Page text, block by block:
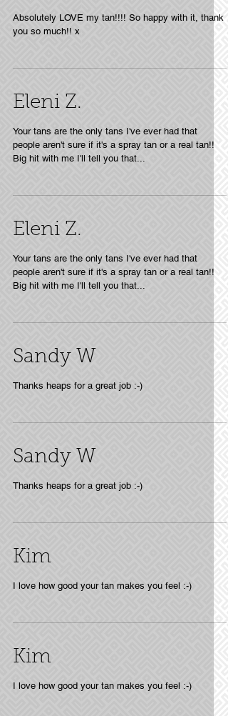
Absolutely LOVE my tan!!!! So happy with it, thank
you so much!! x
Eleni Z.
Your tans are the only tans I've ever had that
people aren't sure if it's a spray tan or a real tan!!
Big hit with me I'll tell you that...
Eleni Z.
Your tans are the only tans I've ever had that
people aren't sure if it's a spray tan or a real tan!!
Big hit with me I'll tell you that...
Sandy W
Thanks heaps for a great job :-)
Sandy W
Thanks heaps for a great job :-)
Kim
I love how good your tan makes you feel :-)
Kim
I love how good your tan makes you feel :-)